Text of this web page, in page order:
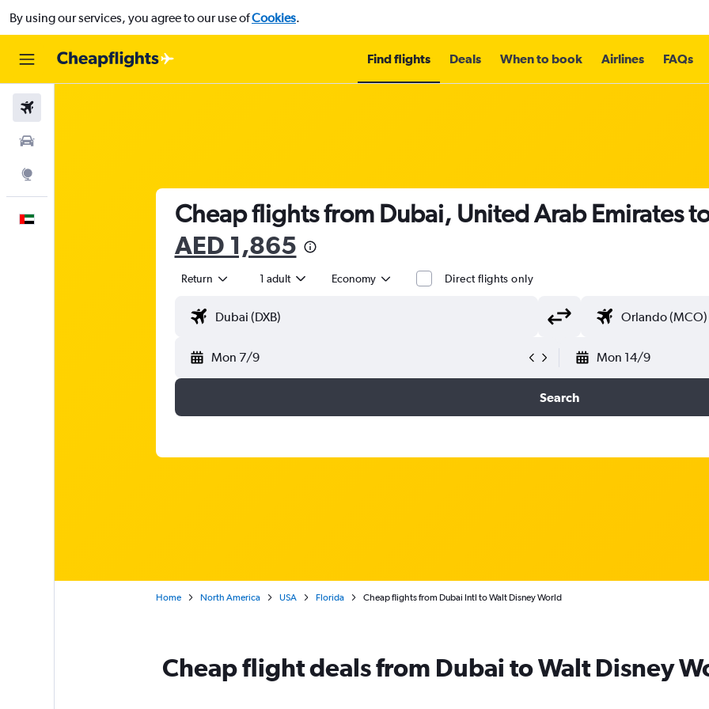
By using our services, you agree to our use ofCookies.
Find flights Deals When to book Airlines FAQs
Cheap flights from Dubai, United Arab Emirates
AED 1,865
Return 1 adult Economy Direct flights only
Mon 7/9 Mon 14/9
Search
Home North America USA Florida Cheap flights from Dubai Intl to Walt Disney World
Cheap flight deals from Dubai to Walt Disney